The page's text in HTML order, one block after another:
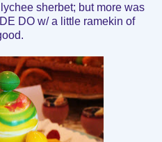
sherbet; but more was
DO w/ a little ramekin of